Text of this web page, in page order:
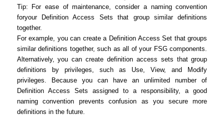
Tip: For ease of maintenance, consider a naming convention
foryour Definition Access Sets that group similar definitions
together.
For example, you can create a Definition Access Set that groups
similar definitions together, such as all of your FSG components.
Alternatively, you can create definition access sets that group
definitions by privileges, such as Use, View, and Modify
privileges. Because you can have an unlimited number of
Definition Access Sets assigned to a responsibility, a good
naming convention prevents confusion as you secure more
definitions in the future.